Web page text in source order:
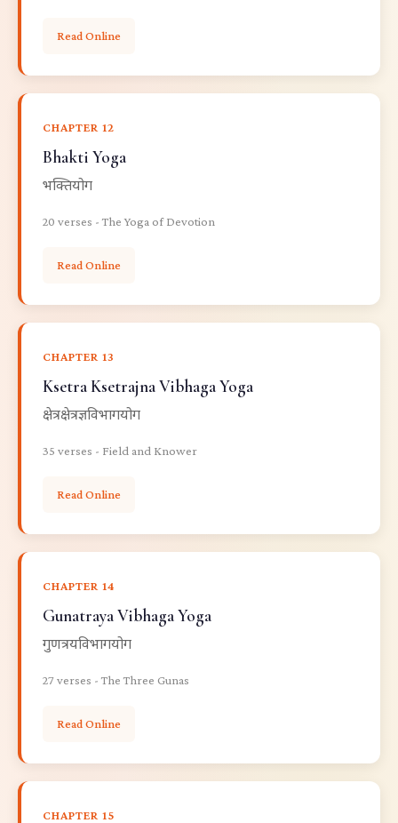
Read Online
CHAPTER 12
Bhakti Yoga
भक्तियोग
20 verses - The Yoga of Devotion
Read Online
CHAPTER 13
Ksetra Ksetrajna Vibhaga Yoga
क्षेत्रक्षेत्रज्ञविभागयोग
35 verses - Field and Knower
Read Online
CHAPTER 14
Gunatraya Vibhaga Yoga
गुणत्रयविभागयोग
27 verses - The Three Gunas
Read Online
CHAPTER 15